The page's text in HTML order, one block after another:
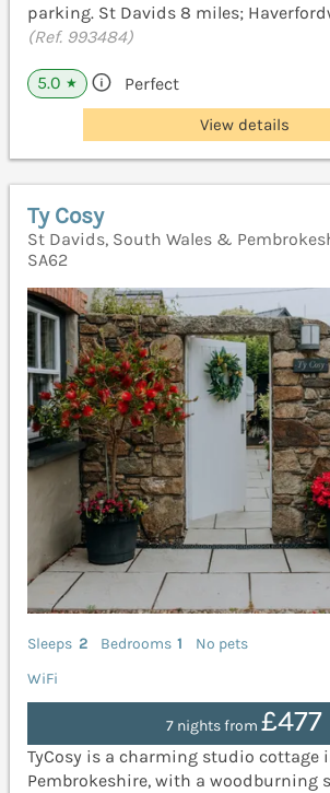
parking. St Davids 8 miles;
(Ref. 993484)
5.0 ★ Perfect
View details
Ty Cosy
St Davids, South Wales &
SA62
Sleeps 2 Bedrooms 1
No pets
WiFi
7 nights from£477
TyCosy is a charming studio cottage
Pembrokeshire, with a woodburning